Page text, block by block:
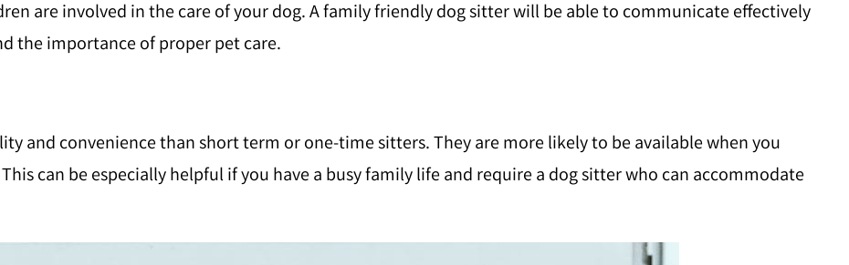
are involved in the care of your dog. A family friendly dog sitter will be able to communicate effectively
the importance of proper pet care.
and convenience than short term or one-time sitters. They are more likely to be available when you
can be especially helpful if you have a busy family life and require a dog sitter who can accommodate